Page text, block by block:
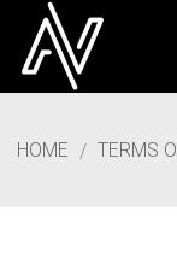
HOME TERMS